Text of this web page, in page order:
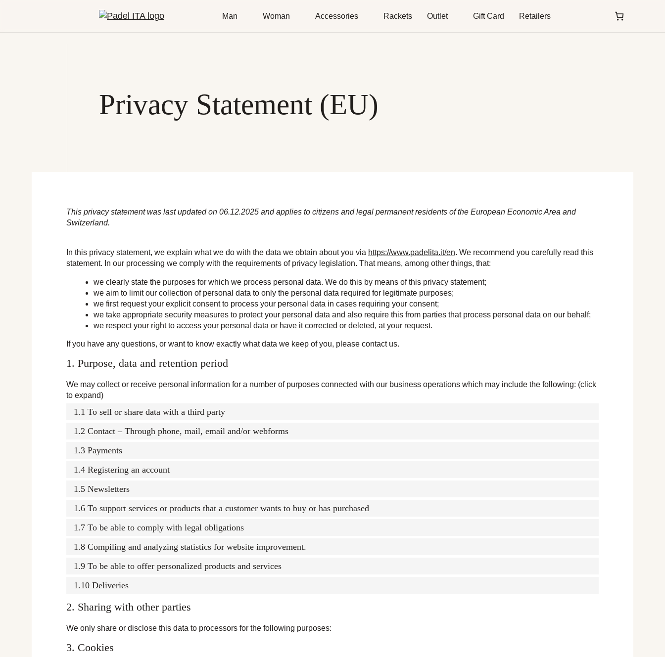
Man Woman Accessories Rackets Outlet Gift Card Retailers
Privacy Statement (EU)
This privacy statement was last updated on 06.12.2025 and applies to citizens and legal permanent residents of the European Economic Area and
Switzerland.
In this privacy statement, we explain what we do with the data we obtain about you via https://www.padelita.it/en. We recommend you carefully read this
statement. In our processing we comply with the requirements of privacy legislation. That means, among other things, that:
we clearly state the purposes for which we process personal data. We do this by means of this privacy statement;
we aim to limit our collection of personal data to only the personal data required for legitimate purposes;
we first request your explicit consent to process your personal data in cases requiring your consent;
we take appropriate security measures to protect your personal data and also require this from parties that process personal data on our behalf;
we respect your right to access your personal data or have it corrected or deleted, at your request.
If you have any questions, or want to know exactly what data we keep of you, please contact us.
1. Purpose, data and retention period
We may collect or receive personal information for a number of purposes connected with our business operations which may include the following: (click
to expand)
1.1 To sell or share data with a third party
1.2 Contact – Through phone, mail, email and/or webforms
1.3 Payments
1.4 Registering an account
1.5 Newsletters
1.6 To support services or products that a customer wants to buy or has purchased
1.7 To be able to comply with legal obligations
1.8 Compiling and analyzing statistics for website improvement.
1.9 To be able to offer personalized products and services
1.10 Deliveries
2. Sharing with other parties
We only share or disclose this data to processors for the following purposes:
3. Cookies